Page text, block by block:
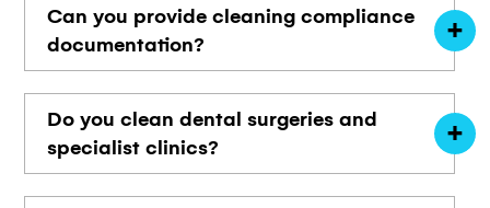
Can you provide cleaning compliance
documentation?
Do you clean dental surgeries and
specialist clinics?